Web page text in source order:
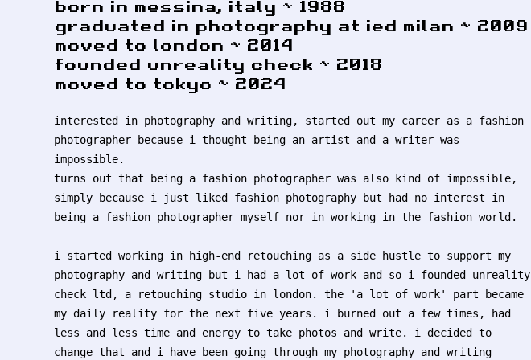
born in messina, italy ~ 1988
graduated in photography at ied milan ~ 2009
moved to london ~ 2014
founded unreality check ~ 2018
moved to tokyo ~ 2024
interested in photography and writing, started out my career as a fashion
photographer because i thought being an artist and a writer was
impossible.
turns out that being a fashion photographer was also kind of impossible,
simply because i just liked fashion photography but had no interest in
being a fashion photographer myself nor in working in the fashion world.
i started working in high-end retouching as a side hustle to support my
photography and writing but i had a lot of work and so i founded unreality
check ltd, a retouching studio in london. the 'a lot of work' part became
my daily reality for the next five years. i burned out a few times, had
less and less time and energy to take photos and write. i decided to
change that and i have been going through my photography and writing